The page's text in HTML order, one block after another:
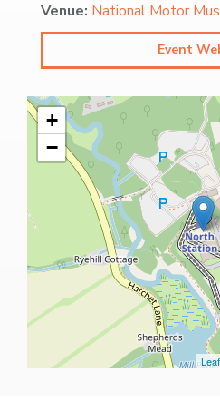
Venue: National Motor
Event
+
−